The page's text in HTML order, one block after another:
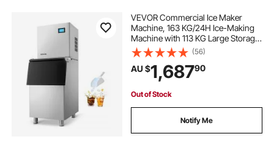
VEVOR Commercial Ice Maker
Machine, 163 KG/24H Ice-Making
Machine with 113 KG Large Storage
Bin, Auto Self-Cleaning Ice Maker
with Touchscreen for Bar Cafe
Restaurant Business Commercial
(56)
AU $1,68790
Out of Stock
Notify Me